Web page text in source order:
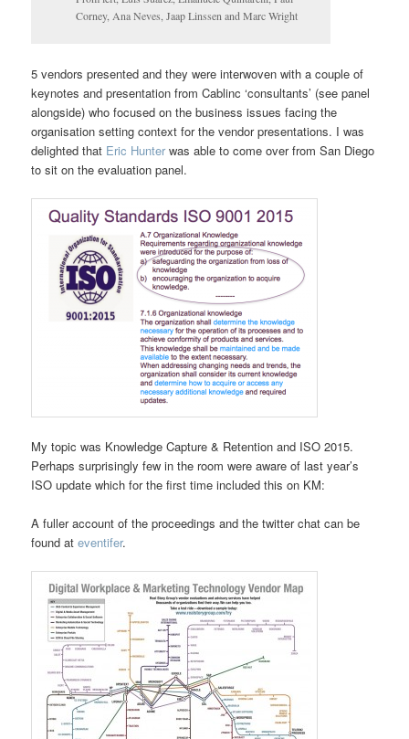
Corney, Ana Neves, Jaap Linssen and Marc Wright
5 vendors presented and they were interwoven with a couple of
keynotes and presentation from Cablinc ‘consultants’ (see panel
alongside) who focused on the business issues facing the
organisation setting context for the vendor presentations. I was
delighted that Eric Hunter was able to come over from San Diego
to sit on the evaluation panel.
My topic was Knowledge Capture & Retention and ISO 2015.
Perhaps surprisingly few in the room were aware of last year’s
ISO update which for the first time included this on KM:
A fuller account of the proceedings and the twitter chat can be
found ateventifer.